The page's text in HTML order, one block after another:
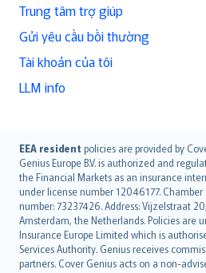
Trung tâm trợ giúp
Gửi yêu cầu bồi thường
Tài khoản của tôi
LLM info
EEA resident policies are provided by
Genius Europe B.V. is authorized and
the Financial Markets as an insurance
under license number 12046177.
number: 73237426. Address: Vijzelstraat
Amsterdam, the Netherlands. Policies are
Insurance Europe Limited which is
Services Authority. Genius receives
partners. Cover Genius acts on a non-
English (UK)
English (US)
Deutsch
français
Nederlands
español
italiano